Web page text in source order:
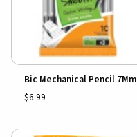
Bic Mechanical Pencil 7Mm
$6.99